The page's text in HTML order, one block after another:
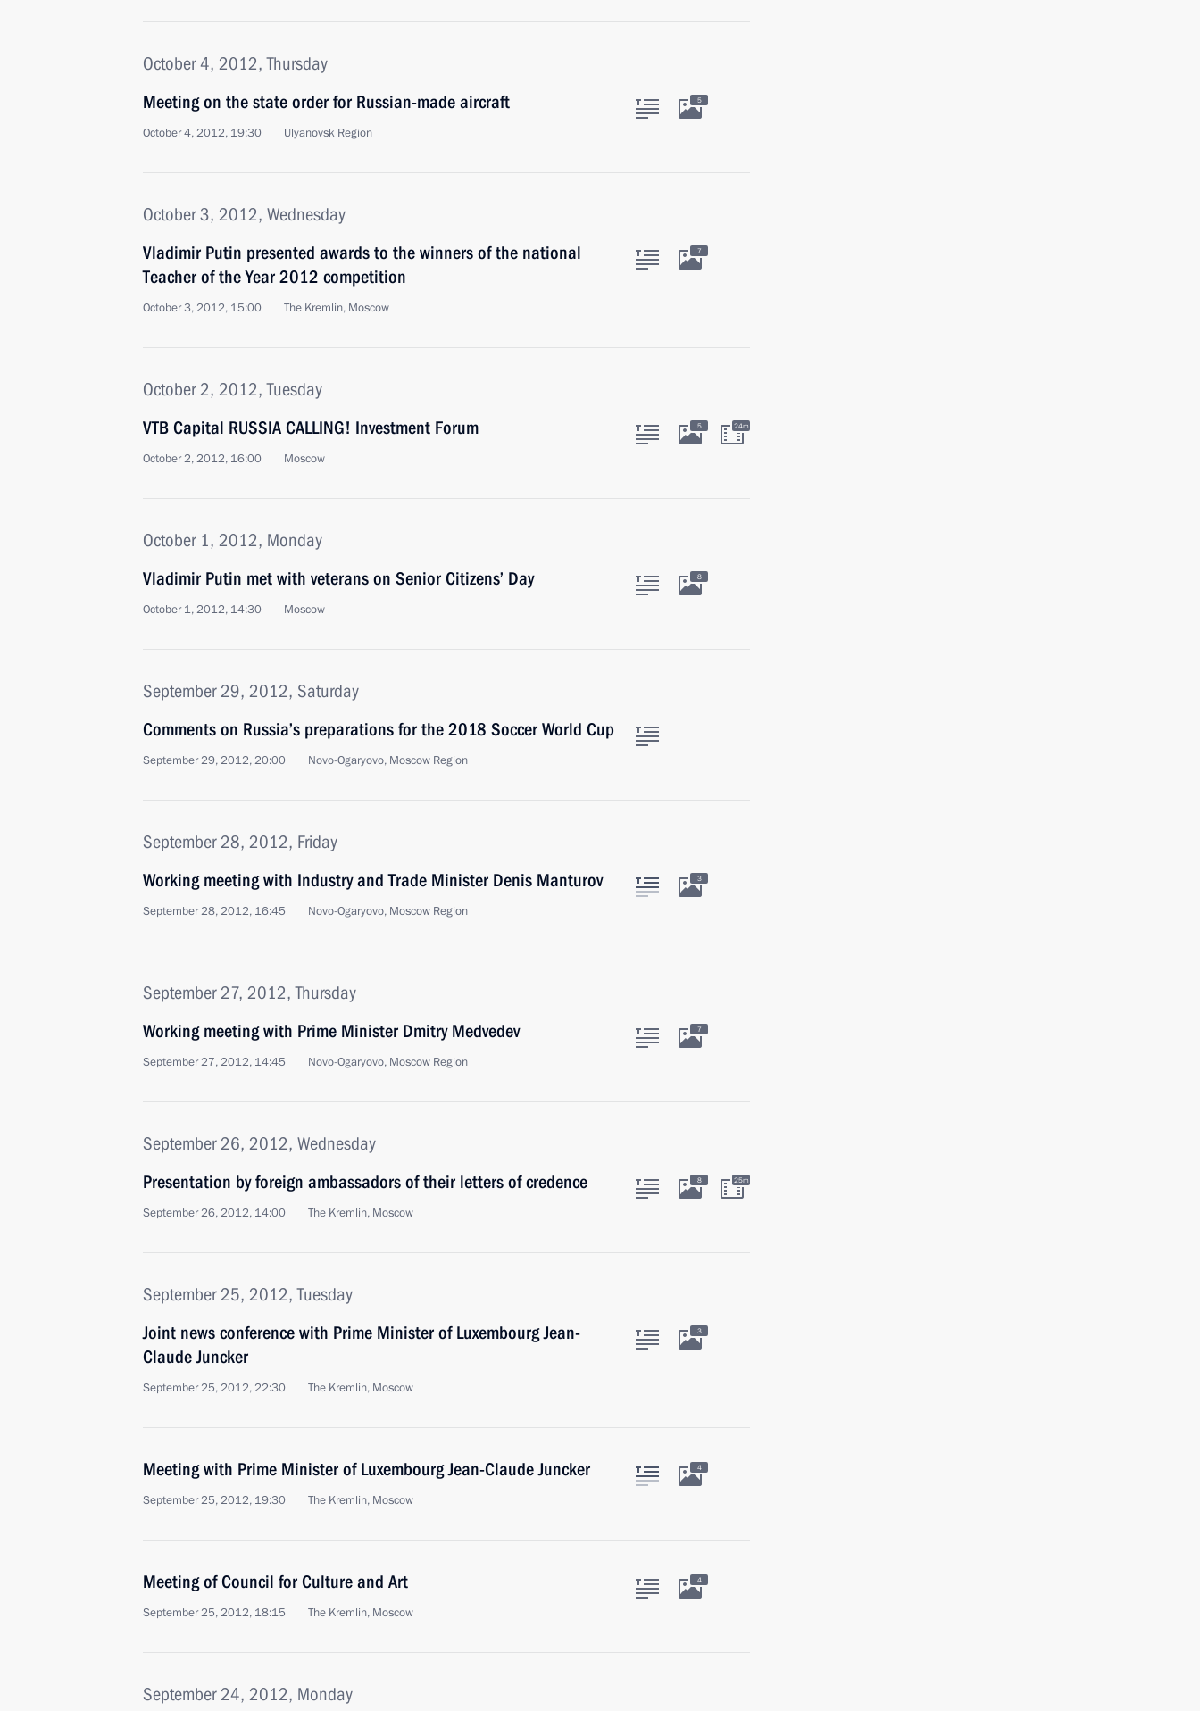
October 4, 2012, Thursday
Meeting on the state order for Russian-made aircraft
October 4, 2012, 19:30 Ulyanovsk Region
5
October 3, 2012, Wednesday
Vladimir Putin presented awards to the winners of the national
Teacher of the Year 2012 competition
October 3, 2012, 15:00 The Kremlin, Moscow
7
October 2, 2012, Tuesday
VTB Capital RUSSIA CALLING! Investment Forum
October 2, 2012, 16:00 Moscow
5 24m
October 1, 2012, Monday
Vladimir Putin met with veterans on Senior Citizens’ Day
October 1, 2012, 14:30 Moscow
8
September 29, 2012, Saturday
Comments on Russia’s preparations for the 2018 Soccer World Cup
September 29, 2012, 20:00 Novo-Ogaryovo, Moscow Region
September 28, 2012, Friday
Working meeting with Industry and Trade Minister Denis Manturov
September 28, 2012, 16:45 Novo-Ogaryovo, Moscow Region
3
September 27, 2012, Thursday
Working meeting with Prime Minister Dmitry Medvedev
September 27, 2012, 14:45 Novo-Ogaryovo, Moscow Region
7
September 26, 2012, Wednesday
Presentation by foreign ambassadors of their letters of credence
September 26, 2012, 14:00 The Kremlin, Moscow
8 25m
September 25, 2012, Tuesday
Joint news conference with Prime Minister of Luxembourg Jean-
Claude Juncker
September 25, 2012, 22:30 The Kremlin, Moscow
3
Meeting with Prime Minister of Luxembourg Jean-Claude Juncker
September 25, 2012, 19:30 The Kremlin, Moscow
4
Meeting of Council for Culture and Art
September 25, 2012, 18:15 The Kremlin, Moscow
4
September 24, 2012, Monday